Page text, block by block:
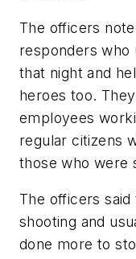
The officers
responders
that night and
heroes too.
employees
regular citizens
those who were
The officers
shooting and
done more to